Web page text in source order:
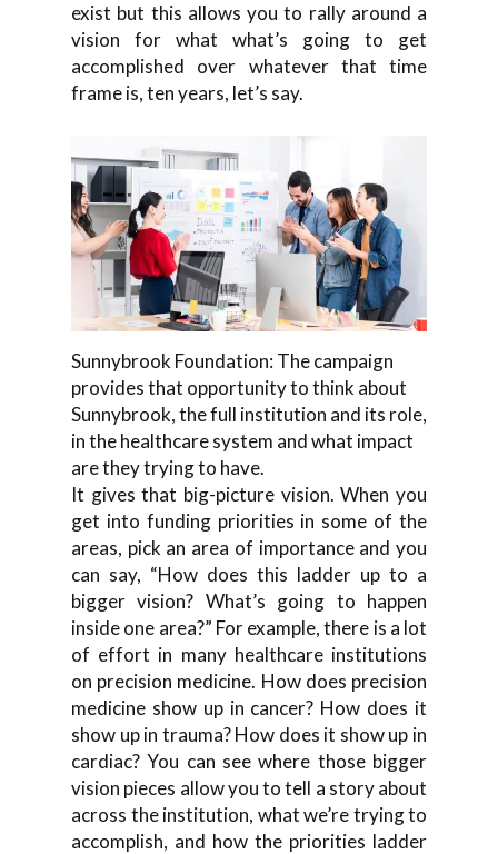
exist but this allows you to rally around a
vision for what what’s going to get
accomplished over whatever that time
frame is, ten years, let’s say.
Sunnybrook Foundation: The campaign
provides that opportunity to think about
Sunnybrook, the full institution and its role,
in the healthcare system and what impact
are they trying to have.
It gives that big-picture vision. When you
get into funding priorities in some of the
areas, pick an area of importance and you
can say, “How does this ladder up to a
bigger vision? What’s going to happen
inside one area?” For example, there is a lot
of effort in many healthcare institutions
on precision medicine. How does precision
medicine show up in cancer? How does it
show up in trauma? How does it show up in
cardiac? You can see where those bigger
vision pieces allow you to tell a story about
across the institution, what we’re trying to
accomplish, and how the priorities ladder